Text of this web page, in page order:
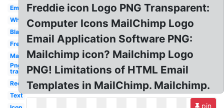
Email
White
Black
Freddie
Marketing
Png
transparent
Redesign
Text
Freddie icon Logo PNG Transparent:
Computer Icons MailChimp Logo
Email Application Software PNG:
Mailchimp icon? Mailchimp Logo
PNG! Limitations of HTML Email
Templates in MailChimp. Mailchimp.
pin